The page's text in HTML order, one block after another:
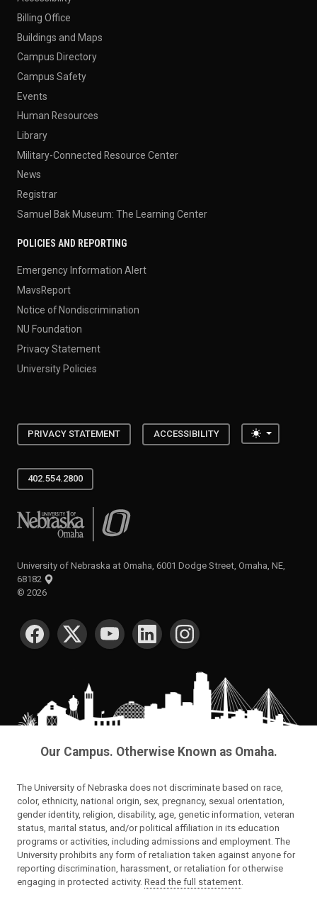
Billing Office
Buildings and Maps
Campus Directory
Campus Safety
Events
Human Resources
Library
Military-Connected Resource Center
News
Registrar
Samuel Bak Museum: The Learning Center
POLICIES AND REPORTING
Emergency Information Alert
MavsReport
Notice of Nondiscrimination
NU Foundation
Privacy Statement
University Policies
PRIVACY STATEMENT ACCESSIBILITY Toggle
402.554.2800
University of Nebraska at Omaha
University of Nebraska at Omaha, 6001 Dodge Street, Omaha, NE,
68182
© 2026
SOCIAL MEDIA
Our Campus. Otherwise Known as Omaha.
The University of Nebraska does not discriminate based on race,
color, ethnicity, national origin, sex, pregnancy, sexual orientation,
gender identity, religion, disability, age, genetic information, veteran
status, marital status, and/or political affiliation in its education
programs or activities, including admissions and employment. The
University prohibits any form of retaliation taken against anyone for
reporting discrimination, harassment, or retaliation for otherwise
engaging in protected activity. Read the full statement.